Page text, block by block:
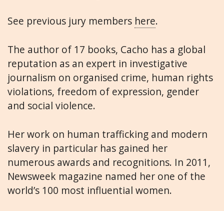
See previous jury members here.
The author of 17 books, Cacho has a global
reputation as an expert in investigative
journalism on organised crime, human rights
violations, freedom of expression, gender
and social violence.
Her work on human trafficking and modern
slavery in particular has gained her
numerous awards and recognitions. In 2011,
Newsweek magazine named her one of the
world’s 100 most influential women.